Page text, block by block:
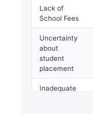
Lack of
School Fees
Uncertainty
about
student
placement
Inadequate